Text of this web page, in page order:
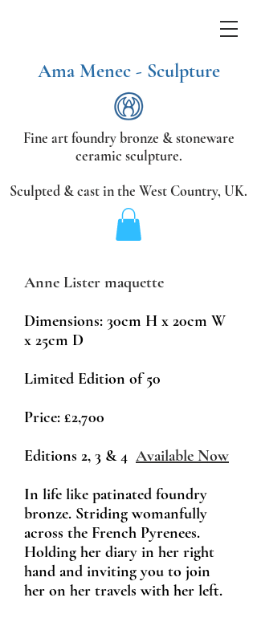
Fine art foundry bronze &stoneware
ceramic sculpture.
Sculpted & cast in the West Country, UK.
Ama Menec - Sculpture
Anne Lister maquette
Dimensions: 30cm H x 20cm W
x 25cm D
Limited Edition of 50
Price: £2,700
Editions 2, 3 & 4 Available Now
In life like patinated foundry
bronze. Striding womanfully
across the French Pyrenees.
Holding her diary in her right
hand and inviting you to join
her on her travels with her left.